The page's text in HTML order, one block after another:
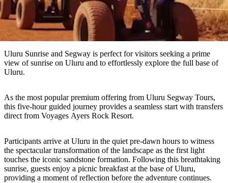
Region
erkunden
Suche:
up
Uluru Sunrise and Segway is perfect for visitors seeking a prime
view of sunrise on Uluru and to effortlessly explore the full base of
Uluru.
As the most popular premium offering from Uluru Segway Tours,
this five-hour guided journey provides a seamless start with transfers
direct from Voyages Ayers Rock Resort.
Participants arrive at Uluru in the quiet pre-dawn hours to witness
the spectacular transformation of the landscape as the first light
touches the iconic sandstone formation. Following this breathtaking
sunrise, guests enjoy a picnic breakfast at the base of Uluru,
providing a moment of reflection before the adventure continues.